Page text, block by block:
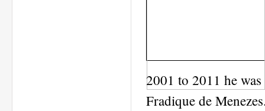
2001 to 2011 he
Fradique de